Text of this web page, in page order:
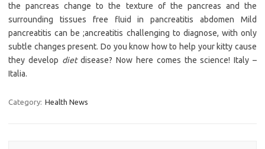
the pancreas change to the texture of the pancreas and the
surrounding tissues free fluid in pancreatitis abdomen Mild
pancreatitis can be ;ancreatitis challenging to diagnose, with only
subtle changes present. Do you know how to help your kitty cause
they develop dietdisease? Now here comes the science! Italy –
Italia.
Category: Health News